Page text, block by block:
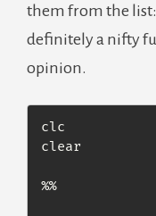
them from the
definitely a nifty
opinion.
clc
clear
%%